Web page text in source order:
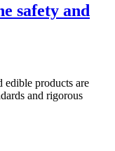
safety and
edible products are
and rigorous